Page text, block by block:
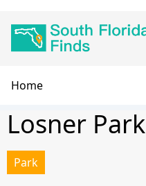
navigation
Breadcrumb
Home
Losner Park
Park